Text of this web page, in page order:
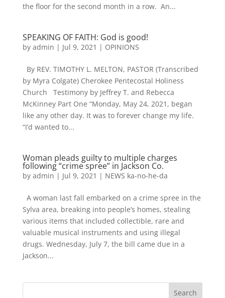
the floor for the second month in a row. An...
SPEAKING OF FAITH: God is good!
by admin | Jul 9, 2021 | OPINIONS
By REV. TIMOTHY L. MELTON, PASTOR (Transcribed
by Myra Colgate) Cherokee Pentecostal Holiness
Church Testimony by Jeffrey T. and Rebecca
McKinney Part One “Monday, May 24, 2021, began
like any other day. It was to forever change my life.
“I’d wanted to...
Woman pleads guilty to multiple charges
following “crime spree” in Jackson Co.
by admin | Jul 9, 2021 | NEWS ka-no-he-da
A woman last fall embarked on a crime spree in the
Sylva area, breaking into people’s homes, stealing
various items that included collectible, rare and
valuable musical instruments and using illegal
drugs. Wednesday, July 7, the bill came due in a
Jackson...